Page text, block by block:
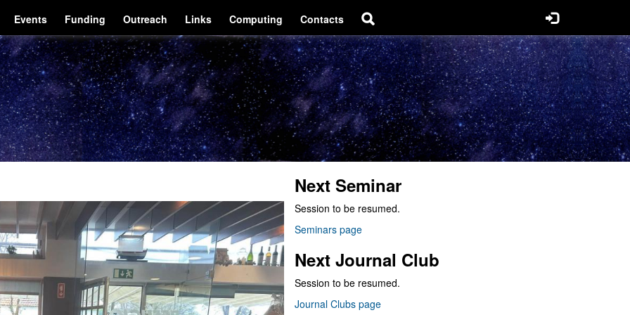
Events Funding Outreach Links Computing Contacts
Next Seminar
Session to be resumed.
Seminars page
Next Journal Club
Session to be resumed.
Journal Clubs page